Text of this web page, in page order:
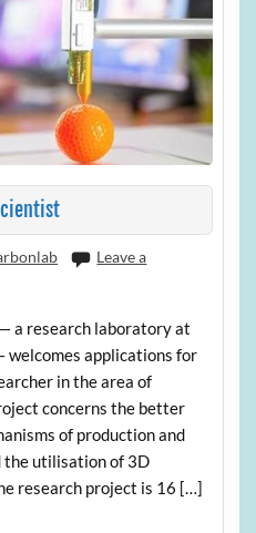
Leave a
a research laboratory at
applications for
in the area of
concerns the better
of production and
the utilisation of 3D
research project is 16 […]